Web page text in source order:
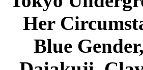
Her
Blue